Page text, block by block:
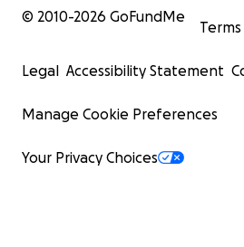
© 2010-2026 GoFundMe
Terms
Legal Accessibility Statement
Manage Cookie Preferences
Your Privacy Choices